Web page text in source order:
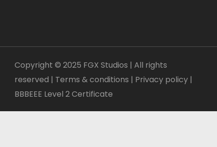
Copyright © 2025 FGX Studios | All rights
reserved | Terms & conditions | Privacy policy |
BBBEEE Level 2 Certificate